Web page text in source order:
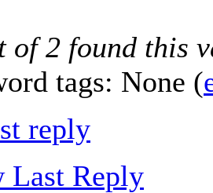
of2 found this
tags: None (
reply
Last Reply